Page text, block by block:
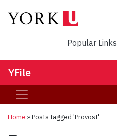
Popular Links
YFile
Home »Posts tagged 'Provost'